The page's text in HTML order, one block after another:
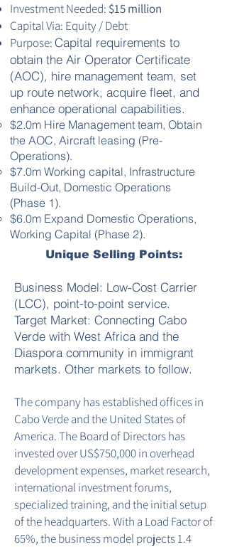
Investment Needed: $15 million
Capital Via: Equity / Debt
Purpose:Capital requirements to
obtain the Air Operator Certificate
(AOC), hire management team, set
up route network, acquire fleet, and
enhance operational capabilities.
$2.0m Hire Management team, Obtain
the AOC, Aircraft leasing (Pre-
Operations).
$7.0m Working capital, Infrastructure
Build-Out, Domestic Operations
(Phase 1).
$6.0m Expand Domestic Operations,
Working Capital (Phase 2).
Unique Selling Points:
Business Model: Low-Cost Carrier
(LCC), point-to-point service.
Target Market: Connecting Cabo
Verde with West Africa and the
Diaspora community in immigrant
markets. Other markets to follow.
The company has established offices in
Cabo Verde and the United States of
America. The Board of Directors has
invested over US$750,000 in overhead
development expenses, market research,
international investment forums,
specialized training, and the initial setup
of the headquarters. With a Load Factor of
65%, the business model projects 1.4